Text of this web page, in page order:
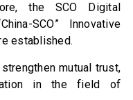
the SCO Digital
SCO” Innovative
established.
mutual trust,
in the field of